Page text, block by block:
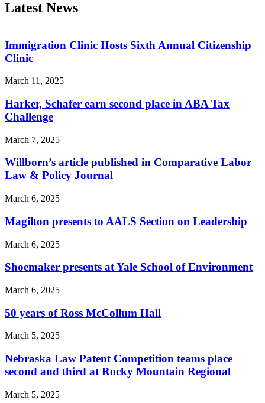
Latest News
Immigration Clinic Hosts Sixth Annual Citizenship
Clinic
March 11, 2025
Harker, Schafer earn second place in ABA Tax
Challenge
March 7, 2025
Willborn’s article published in Comparative Labor
Law & Policy Journal
March 6, 2025
Magilton presents to AALS Section on Leadership
March 6, 2025
Shoemaker presents at Yale School of Environment
March 6, 2025
50 years of Ross McCollum Hall
March 5, 2025
Nebraska Law Patent Competition teams place
second and third at Rocky Mountain Regional
March 5, 2025